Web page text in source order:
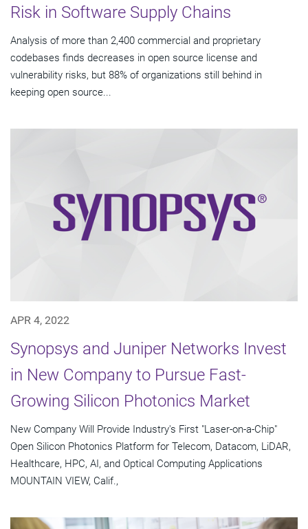
Risk in Software Supply Chains
Analysis of more than 2,400 commercial and proprietary
codebases finds decreases in open source license and
vulnerability risks, but 88% of organizations still behind in
keeping open source...
APR 4, 2022
Synopsys and Juniper Networks Invest
in New Company to Pursue Fast-
Growing Silicon Photonics Market
New Company Will Provide Industry's First "Laser-on-a-Chip"
Open Silicon Photonics Platform for Telecom, Datacom, LiDAR,
Healthcare, HPC, AI, and Optical Computing Applications
MOUNTAIN VIEW, Calif.,